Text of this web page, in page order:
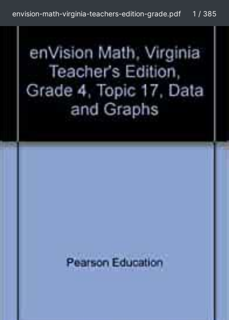
envision-math-virginia-teachers-edition-grade.pdf 1 / 385